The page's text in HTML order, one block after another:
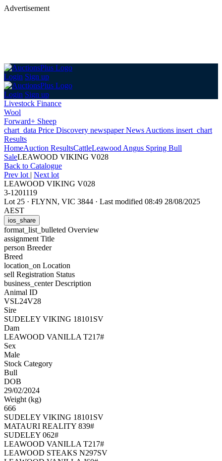
Advertisement
Login Sign up
Login Sign up
Livestock Finance
Wool
Forward+ Sheep
chart_data Price Discovery newspaperNews Auctions insert_chart
Results
HomeAuction ResultsCattleLeawood Angus Spring Bull
SaleLEAWOOD VIKING V028
Back to Catalogue
Prev lot | Next lot
LEAWOOD VIKING V028
3-1201119
Lot 25 · FLYNN, VIC 3844 · Last modified 08:49 28/08/2025
AEST
ios_share
format_list_bulleted Overview
assignment Title
person Breeder
Breed
location_on Location
sell Registration Status
business_centerDescription
Animal ID
VSL24V28
Sire
SUDELEY VIKING 18101SV
Dam
LEAWOOD VANILLA T217#
Sex
Male
Stock Category
Bull
DOB
29/02/2024
Weight (kg)
666
SUDELEY VIKING 18101SV
MATAURI REALITY 839#
SUDELEY 062#
LEAWOOD VANILLA T217#
LEAWOOD STEAKS N297SV